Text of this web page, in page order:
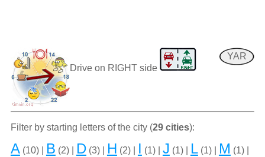
YAR
Drive on RIGHT side
Filter by starting letters of the city (29 cities):
A(10) | B (2) | D(3) | H (2) | I (1) | J (1) | L(1) | M (1) |